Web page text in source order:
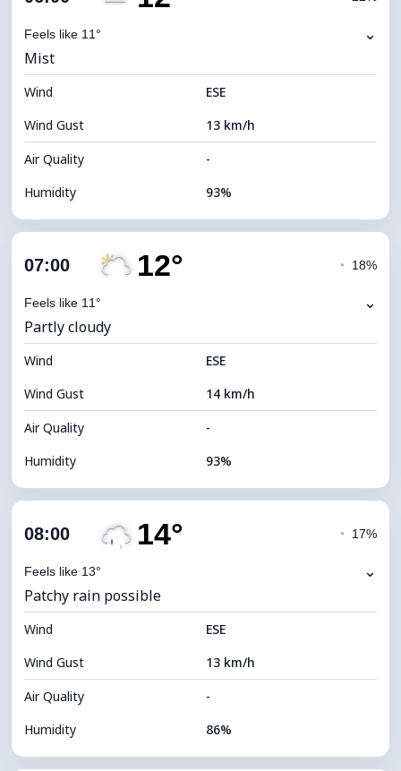
Visibility
Brightness Index 0 (Dark)
Cloud Ceiling 6640 m
Feels like 11° ⌄
Mist
Wind
ESE
Wind Gust
13 km/h
Air Quality
-
Humidity
93%
Cloud Cover
Visibility
Brightness Index 0 (Dark)
Cloud Ceiling 8000 m
07:00 12°
Feels like 11°
◔ 18%
⌄
Partly cloudy
Wind
ESE
Wind Gust
14 km/h
Air Quality
-
Humidity
93%
Cloud Cover
Visibility
Brightness Index 7 (Bright)
Cloud Ceiling 9360 m
08:00 14°
Feels like 13°
◔ 17%
⌄
Patchy rain possible
Wind
ESE
Wind Gust
13 km/h
Air Quality
-
Humidity
86%